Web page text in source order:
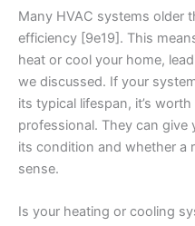
Many HVAC systems older
efficiency [9e19]. This
heat or cool your home,
we discussed. If your
its typical lifespan, it’s
professional. They can
its condition and whether a
sense.
Is your heating or cooling